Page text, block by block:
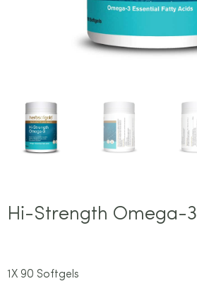
Hi-Strength Omega-3
1X 90 Softgels